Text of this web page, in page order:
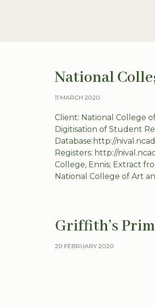
National
11 MARCH 2020
Client: National College
Digitisation of Student
Database:http://
Registers: http://
College, Ennis; Extract
National College of Art
Griffith’s
20 FEBRUARY 2020